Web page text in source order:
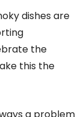
dishes are
the
this the